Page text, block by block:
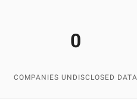
0
COMPANIES UNDISCLOSED DATA